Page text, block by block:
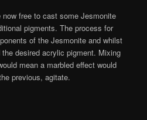
free to cast some Jesmonite
pigments. The process for
of the Jesmonite and whilst
desired acrylic pigment. Mixing
mean a marbled effect would
previous, agitate.